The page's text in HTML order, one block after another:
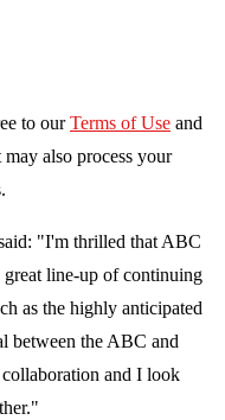
to our Terms of Use and
also process your
"I'm thrilled that ABC
great line-up of continuing
as the highly anticipated
between the ABC and
and I look